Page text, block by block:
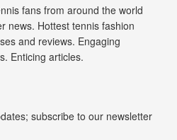
fans from around the world
news. Hottest tennis fashion
and reviews. Engaging
Enticing articles.
subscribe to our newsletter